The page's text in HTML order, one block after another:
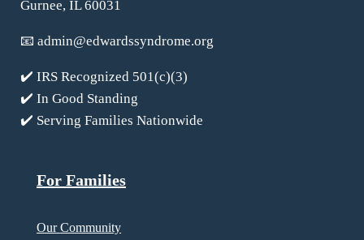
Gurnee, IL 60031
📧 admin@edwardssyndrome.org
✔️ IRS Recognized 501(c)(3)
✔️ In Good Standing
✔️ Serving Families Nationwide
For Families
Our Community